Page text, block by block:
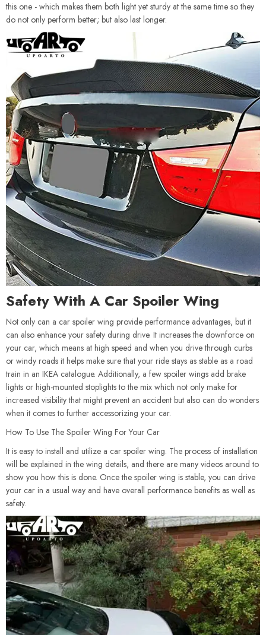
this one - which makes them both light yet sturdy at the same time so they
do not only perform better; but also last longer.
Safety With A Car Spoiler Wing
Not only can a car spoiler wing provide performance advantages, but it
can also enhance your safety during drive. It increases the downforce on
your car, which means at high speed and when you drive through curbs
or windy roads it helps make sure that your ride stays as stable as a road
train in an IKEA catalogue. Additionally, a few spoiler wings add brake
lights or high-mounted stoplights to the mix which not only make for
increased visibility that might prevent an accident but also can do wonders
when it comes to further accessorizing your car.
How To Use The Spoiler Wing For Your Car
It is easy to install and utilize a car spoiler wing. The process of installation
will be explained in the wing details, and there are many videos around to
show you how this is done. Once the spoiler wing is stable, you can drive
your car in a usual way and have overall performance benefits as well as
safety.